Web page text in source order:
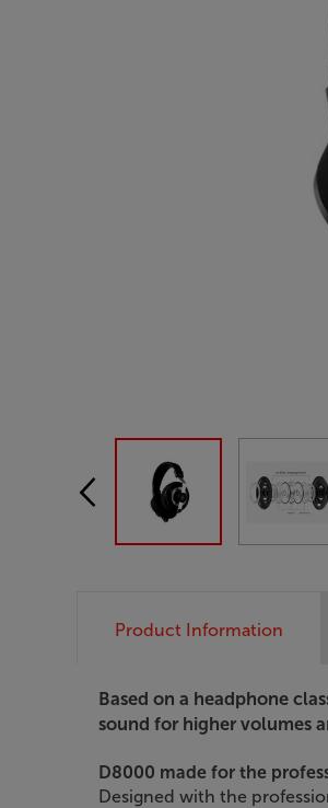
Product Information
Based on a headphone
sound for higher volumes
D8000 made for the
Designed with the